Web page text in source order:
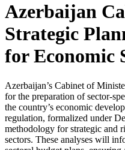
Azerbaijan
Strategic
for Economic
Azerbaijan’s Cabinet of
for the preparation of sector-
the country’s economic
regulation, formalized under
methodology for strategic and
sectors. These analyses will